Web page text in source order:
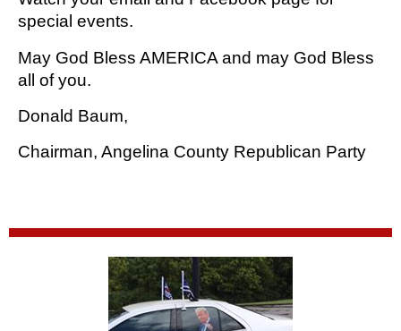
special events.
May God Bless AMERICA and may God Bless
all of you.
Donald Baum,
Chairman, Angelina County Republican Party